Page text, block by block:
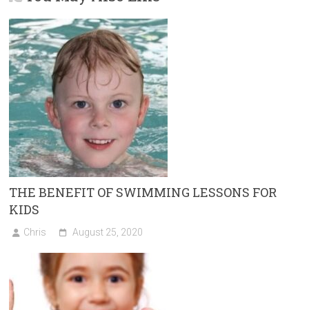
ok
er
THE BENEFIT OF SWIMMING LESSONS FOR
KIDS
Chris August 25, 2020